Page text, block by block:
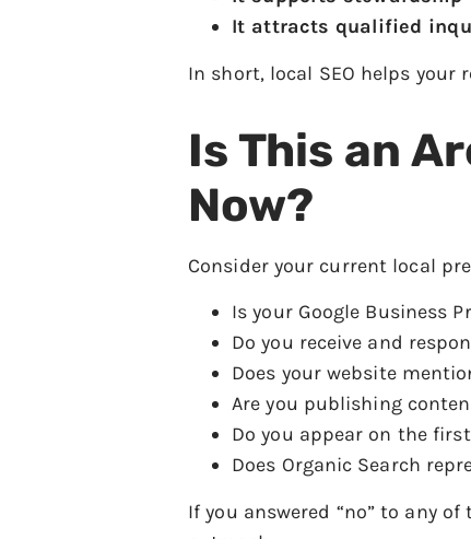
It attracts qualified
In short, local SEO helps
Is This an
Now?
Consider your current local
Is your Google Business
Do you receive and
Does your website
Are you publishing
Do you appear on the
Does Organic Search
If you answered “no” to any